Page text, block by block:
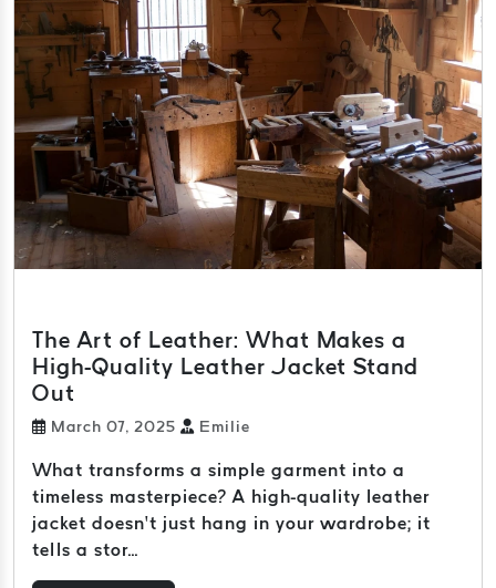
The Art of Leather: What Makes a
High-Quality Leather Jacket Stand
Out
March 07, 2025 Emilie
What transforms a simple garment into a
timeless masterpiece? A high-quality leather
jacket doesn’t just hang in your wardrobe; it
tells a stor...